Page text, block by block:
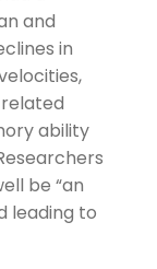
and
in
ability
be “an
leading to